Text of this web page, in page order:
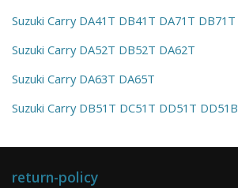
Suzuki Carry DA41T DB41T DA71T DB71T
Suzuki Carry DA52T DB52T DA62T
Suzuki Carry DA63T DA65T
Suzuki Carry DB51T DC51T DD51T DD51B
return-policy